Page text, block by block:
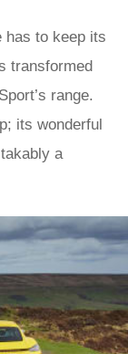
has to keep its
transformed
range.
its wonderful
a